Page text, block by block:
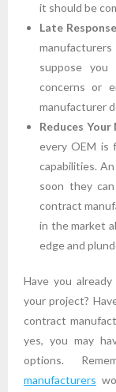
it should be
Late
suppose
concerns or
manufacturer
Reduces
every OEM is
capabilities.
soon they
contract
in the market
edge and
Have you
your project?
contract
yes, you may
options.
manufacturers